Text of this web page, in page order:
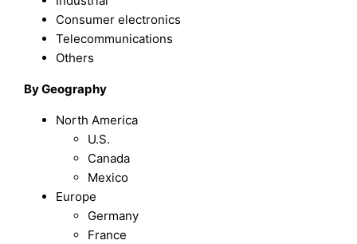
Consumer electronics
Telecommunications
Others
By Geography
North America
U.S.
Canada
Mexico
Europe
Germany
France